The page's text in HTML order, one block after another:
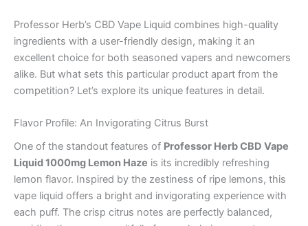
Professor Herb’s CBD Vape Liquid combines high-quality
ingredients with a user-friendly design, making it an
excellent choice for both seasoned vapers and newcomers
alike. But what sets this particular product apart from the
competition? Let’s explore its unique features in detail.
Flavor Profile: An Invigorating Citrus Burst
One of the standout features of Professor Herb CBD Vape
Liquid 1000mg Lemon Haze is its incredibly refreshing
lemon flavor. Inspired by the zestiness of ripe lemons, this
vape liquid offers a bright and invigorating experience with
each puff. The crisp citrus notes are perfectly balanced,